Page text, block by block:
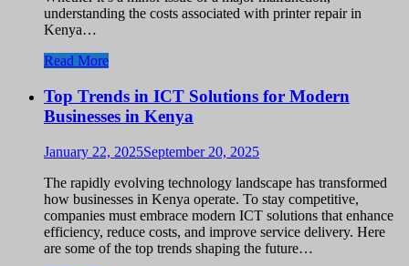
understanding the costs associated with printer repair in
Kenya…
Read More
Top Trends in ICT Solutions for Modern
Businesses in Kenya
January 22, 2025September 20, 2025
The rapidly evolving technology landscape has transformed
how businesses in Kenya operate. To stay competitive,
companies must embrace modern ICT solutions that enhance
efficiency, reduce costs, and improve service delivery. Here
are some of the top trends shaping the future…